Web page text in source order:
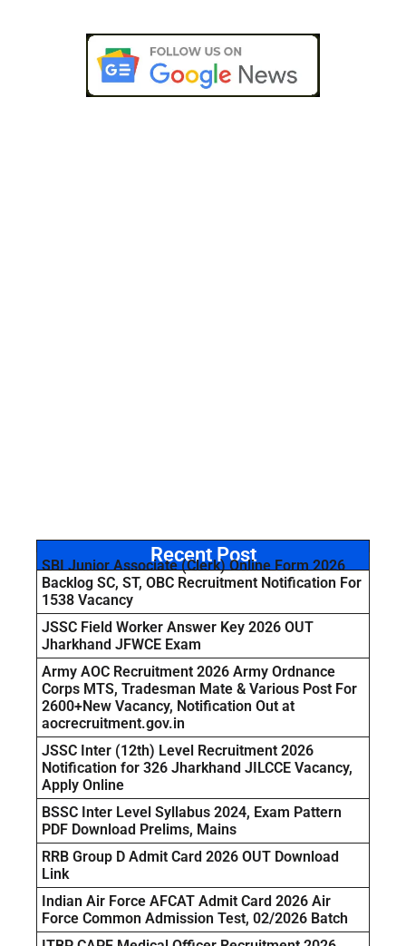
Recent Post
SBI Junior Associate (Clerk) Online Form 2026
Backlog SC, ST, OBC Recruitment Notification For
1538 Vacancy
JSSC Field Worker Answer Key 2026 OUT
Jharkhand JFWCE Exam
Army AOC Recruitment 2026 Army Ordnance
Corps MTS, Tradesman Mate & Various Post For
2600+New Vacancy, Notification Out at
aocrecruitment.gov.in
JSSC Inter (12th) Level Recruitment 2026
Notification for 326 Jharkhand JILCCE Vacancy,
Apply Online
BSSC Inter Level Syllabus 2024, Exam Pattern
PDF Download Prelims, Mains
RRB Group D Admit Card 2026 OUT Download
Link
Indian Air Force AFCAT Admit Card 2026 Air
Force Common Admission Test, 02/2026 Batch